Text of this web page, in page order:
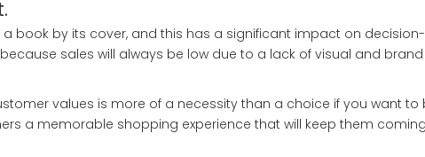
book by its cover, and this has a significant impact on
sales will always be low due to a lack of visual and
values is more of a necessity than a choice if you want to
a memorable shopping experience that will keep them